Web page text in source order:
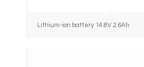
Lithium-ion battery 14.8V 2.6Ah